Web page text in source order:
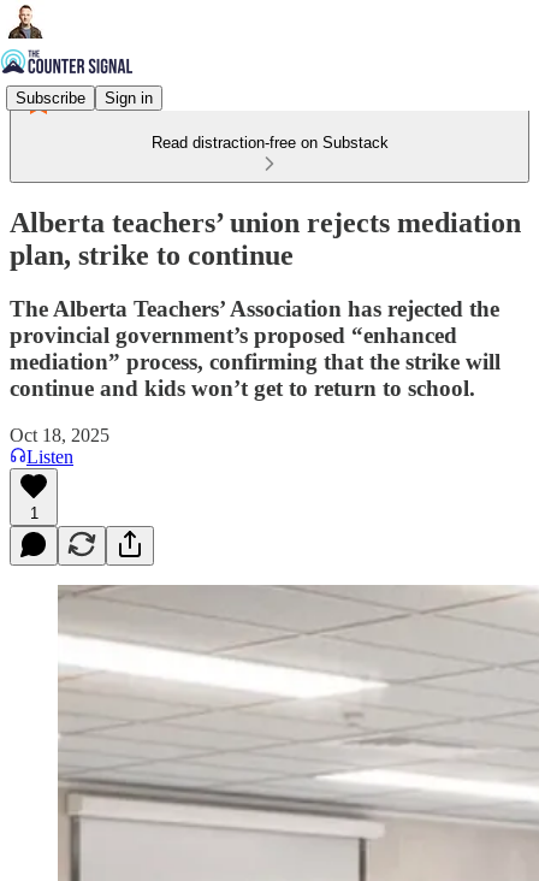
Subscribe Sign in
Read distraction-free on Substack
Alberta teachers’ union rejects mediation
plan, strike to continue
The Alberta Teachers’ Association has rejected the
provincial government’s proposed “enhanced
mediation” process, confirming that the strike will
continue and kids won’t get to return to school.
Oct 18, 2025
Listen
1